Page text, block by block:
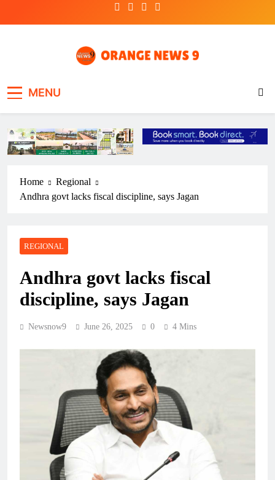
MENU
Home
Regional
Andhra govt lacks fiscal discipline, says Jagan
REGIONAL
Andhra govt lacks fiscal
discipline, says Jagan
Newsnow9 June 26, 2025 0 4 Mins